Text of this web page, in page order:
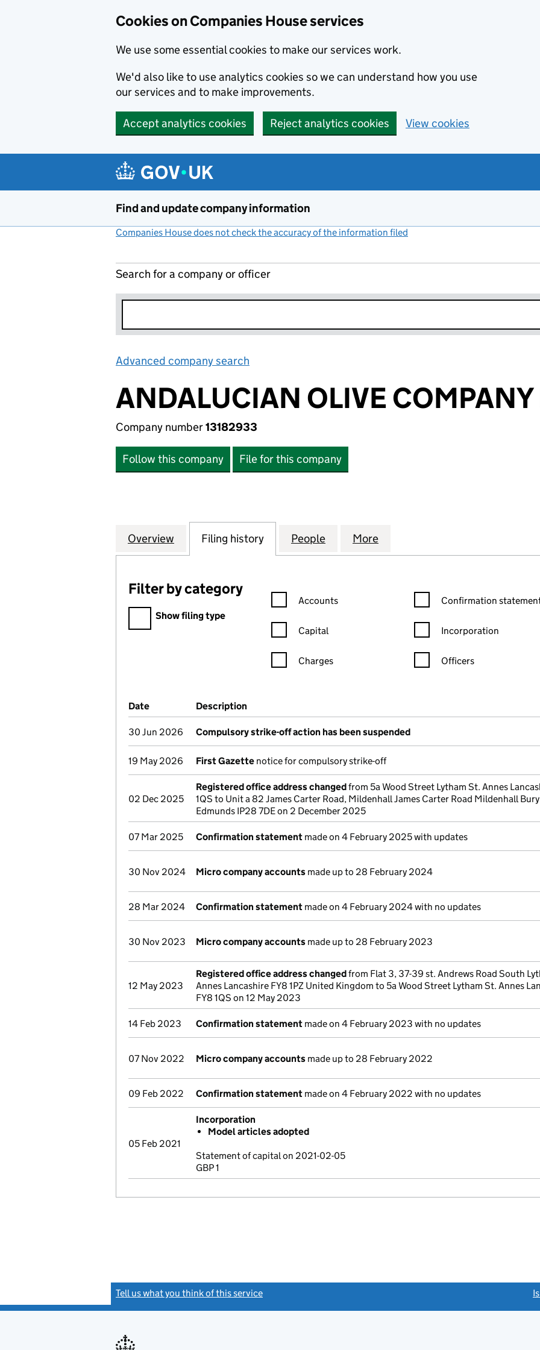
Cookies on Companies House services
We use some essential cookies to make our services work.
We'd also like to use analytics cookies so we can understand how you use
our services and to make improvements.
Accept analytics cookies Reject analytics cookies View cookies
Find and update company information
Companies House does not check the accuracy of the information filed
Search for a company or officer
Advanced company search
ANDALUCIAN OLIVE COMPANY
Company number13182933
Follow this company File for this company
Company
Overview for ANDALUCIAN OLIVE COMPANY LTD (13182933)
Filing history for ANDALUCIAN OLIVE COMPANY LTD (13182933)
People for ANDALUCIAN OLIVE COMPANY LTD
More
Filter by category
Filter by category
Show filing type
Confirmation statement filters, selecting an input will reload the
Accounts
Capital
Charges
Confirmation statement
Confirmation
Incorporation
Officers
Company Results (links open in a new window)
Date (document was filed at Companies House)
Description
30 Jun 2026 Compulsory strike-off action has been suspended
19 May 2026 First Gazette notice for compulsory strike-off
02 Dec 2025
Registered office address changedfrom 5a Wood Street Lytham St. Annes
1QS to Unit a 82 James Carter Road, Mildenhall James Carter Road Mildenhall
Edmunds IP28 7DE on 2 December 2025
07 Mar 2025 Confirmation statement made on 4 February 2025 with updates
30 Nov 2024 Micro company accounts made up to 28 February 2024
28 Mar 2024 Confirmation statement made on 4 February 2024 with no updates
30 Nov 2023 Micro company accounts made up to 28 February 2023
12 May 2023
Registered office address changedfrom Flat 3, 37-39 st. Andrews Road South
Annes Lancashire FY8 1PZ United Kingdom to 5a Wood Street Lytham St. Annes
FY8 1QS on 12 May 2023
14 Feb 2023 Confirmation statement made on 4 February 2023 with no updates
07 Nov 2022 Micro company accounts made up to 28 February 2022
09 Feb 2022 Confirmation statement made on 4 February 2022 with no updates
05 Feb 2021
Incorporation
Model articles adopted
Statement of capital on 2021-02-05
GBP 1
Tell us what you think of this service